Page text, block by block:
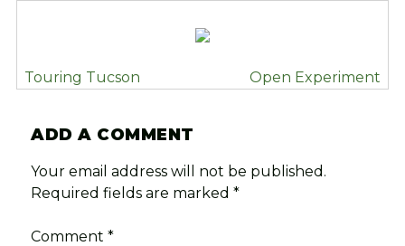
POST
NAVIGATION
Touring Tucson Open Experiment
ADD A COMMENT
Your email address will not be published.
Required fields are marked*
Comment*